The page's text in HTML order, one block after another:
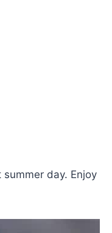
day. Enjoy